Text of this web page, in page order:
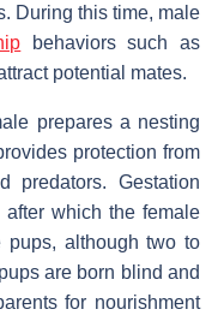
During this time, male
behaviors such as
potential mates.
prepares a nesting
protection from
predators. Gestation
which the female
although two to
are born blind and
for nourishment